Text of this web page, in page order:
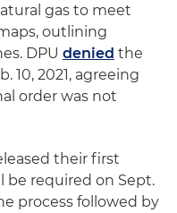
gas to meet
outlining
DPU denied the
10, 2021, agreeing
order was not
their first
be required on Sept.
process followed by